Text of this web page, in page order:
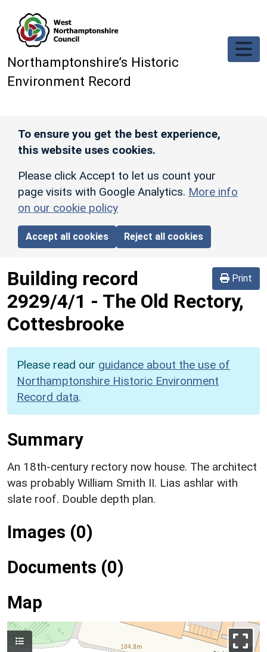
Northamptonshire’s Historic
Environment Record
To ensure you get the best experience,
this website uses cookies.
Please click Accept to let us count your
page visits with Google Analytics. More info
on our cookie policy
Accept all cookies Reject all cookies
Print
Building record
2929/4/1 - The Old Rectory,
Cottesbrooke
Please read our guidance about the use of
Northamptonshire Historic Environment
Record data.
Summary
An 18th-century rectory now house. The architect
was probably William Smith II. Lias ashlar with
slate roof. Double depth plan.
Images (0)
Documents (0)
Map